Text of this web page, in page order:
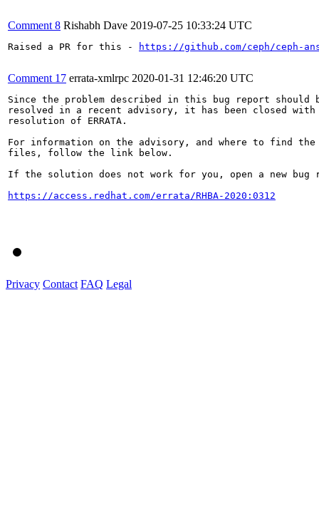
Comment 8 Rishabh Dave 2019-07-25 10:33:24 UTC
Raised a PR for this - https://github.com/ceph/ceph-
Comment 17 errata-xmlrpc 2020-01-31 12:46:20 UTC
Since the problem described in this bug report should
resolved in a recent advisory, it has been closed with
resolution of ERRATA.
For information on the advisory, and where to find the
files, follow the link below.
If the solution does not work for you, open a new bug
https://access.redhat.com/errata/RHBA-2020:0312
Privacy Contact FAQ Legal